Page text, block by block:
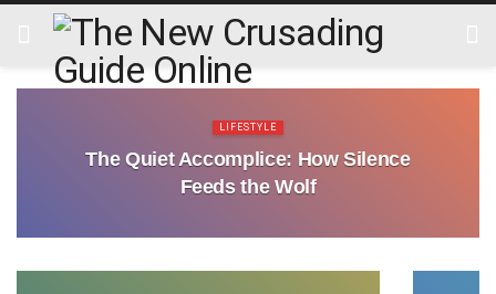
LIFESTYLE
The Quiet Accomplice: How Silence
Feeds the Wolf